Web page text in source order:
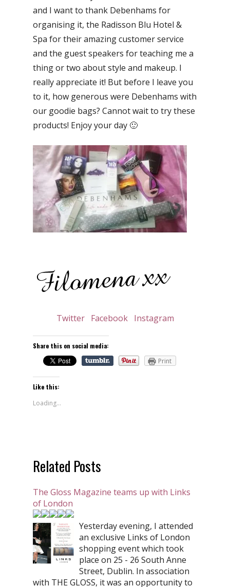
and I want to thank Debenhams for
organising it, the Radisson Blu Hotel &
Spa for their amazing customer service
and the guest speakers for teaching me a
thing or two about style and makeup. I
really appreciate it! But before I leave you
to it, how generous were Debenhams with
our goodie bags? Cannot wait to try these
products! Enjoy your day 🙂
Twitter Facebook Instagram
Share this on social media:
Print
Like this:
Loading...
Related Posts
The Gloss Magazine teams up with Links
of London
Yesterday evening, I attended
an exclusive Links of London
shopping event which took
place on 25 - 26 South Anne
Street, Dublin. In association
with THE GLOSS, it was an opportunity to